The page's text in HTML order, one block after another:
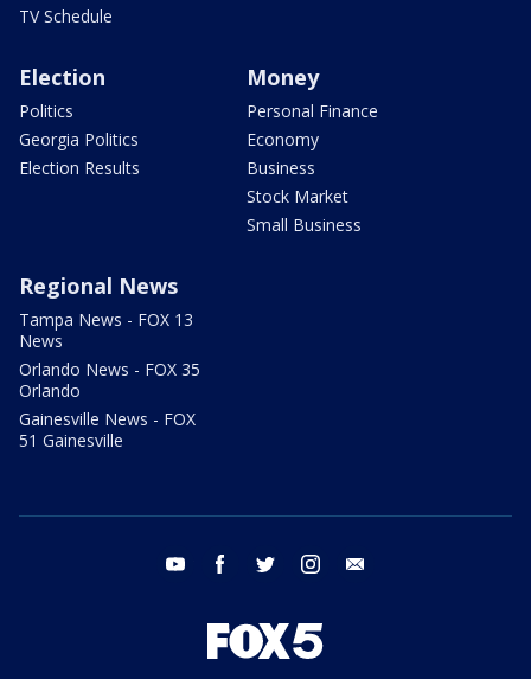
TV Schedule
Election
Politics
Georgia Politics
Election Results
Money
Personal Finance
Economy
Business
Stock Market
Small Business
Regional News
Tampa News - FOX 13
News
Orlando News - FOX 35
Orlando
Gainesville News - FOX
51 Gainesville
youtube facebook twitter instagram